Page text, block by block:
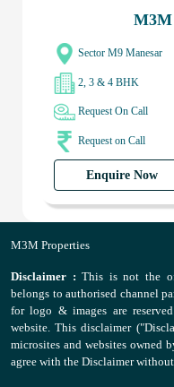
M3M
Sector M9 Manesar
2, 3 & 4 BHK
Request On Call
Request on Call
Enquire Now
M3M Properties
Disclaimer :This is not the
belongs to authorised channel
for logo & images are
website. This disclaimer
microsites and websites owned
agree with the Disclaimer